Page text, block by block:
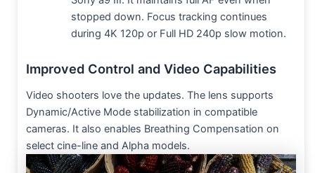
stopped down. Focus tracking continues
during 4K 120p or Full HD 240p slow motion.
Improved Control and Video Capabilities
Video shooters love the updates. The lens supports
Dynamic/Active Mode stabilization in compatible
cameras. It also enables Breathing Compensation on
select cine-line and Alpha models.